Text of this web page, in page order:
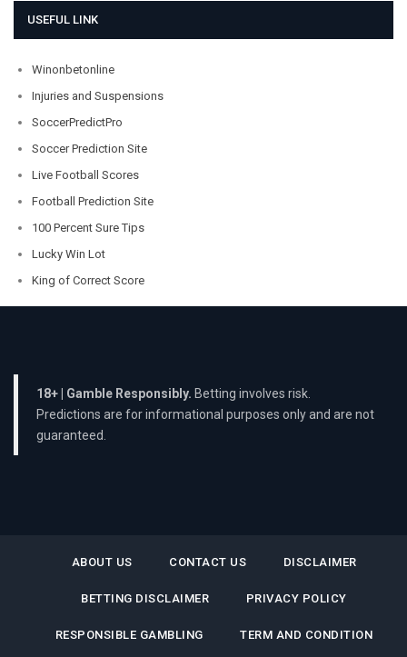
USEFUL LINK
Winonbetonline
Injuries and Suspensions
SoccerPredictPro
Soccer Prediction Site
Live Football Scores
Football Prediction Site
100 Percent Sure Tips
Lucky Win Lot
King of Correct Score
18+ | Gamble Responsibly. Betting involves risk.
Predictions are for informational purposes only and are not
guaranteed.
ABOUT US CONTACT US DISCLAIMER
BETTING DISCLAIMER PRIVACY POLICY
RESPONSIBLE GAMBLING TERM AND CONDITION